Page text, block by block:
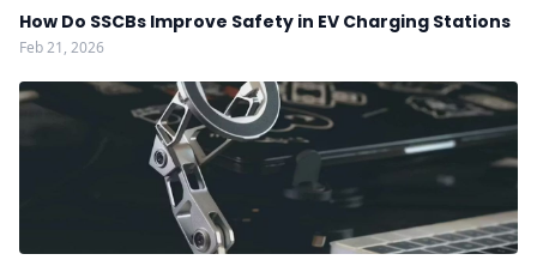
How Do SSCBs Improve Safety in EV Charging Stations
Feb 21, 2026